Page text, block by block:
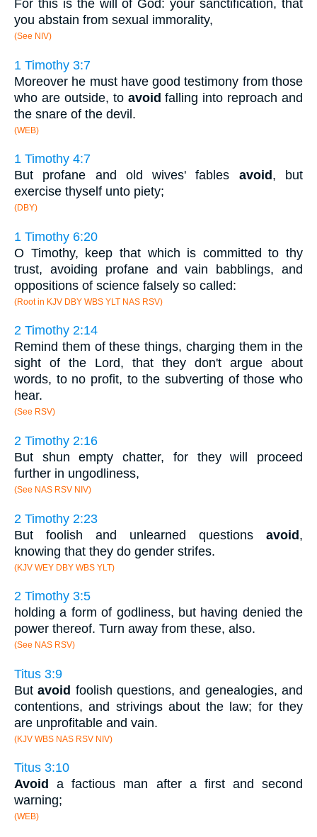
For this is the will of God: your sanctification, that
you abstain from sexual immorality,
(See NIV)
1 Timothy 3:7
Moreover he must have good testimony from those
who are outside, to avoid falling into reproach and
the snare of the devil.
(WEB)
1 Timothy 4:7
But profane and old wives' fables avoid , but
exercise thyself unto piety;
(DBY)
1 Timothy 6:20
O Timothy, keep that which is committed to thy
trust, avoiding profane and vain babblings, and
oppositions of science falsely so called:
(Root in KJV DBY WBS YLT NAS RSV)
2 Timothy 2:14
Remind them of these things, charging them in the
sight of the Lord, that they don't argue about
words, to no profit, to the subverting of those who
hear.
(See RSV)
2 Timothy 2:16
But shun empty chatter, for they will proceed
further in ungodliness,
(See NAS RSV NIV)
2 Timothy 2:23
But foolish and unlearned questions avoid,
knowing that they do gender strifes.
(KJV WEY DBY WBS YLT)
2 Timothy 3:5
holding a form of godliness, but having denied the
power thereof. Turn away from these, also.
(See NAS RSV)
Titus 3:9
Butavoid foolish questions, and genealogies, and
contentions, and strivings about the law; for they
are unprofitable and vain.
(KJV WBS NAS RSV NIV)
Titus 3:10
Avoid
a factious man after a first and second
warning;
(WEB)